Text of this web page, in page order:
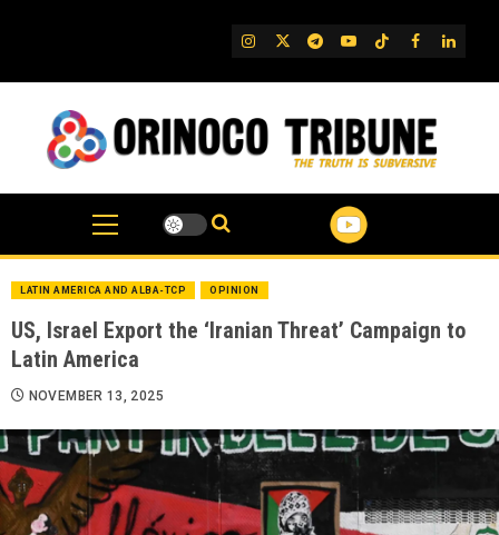
IG TwitterTelegram
YouTube
TikTok
FB
LATIN AMERICA AND ALBA-TCP OPINION
US, Israel Export the ‘Iranian Threat’ Campaign to
Latin America
NOVEMBER 13, 2025